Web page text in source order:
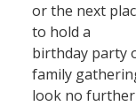
or the next
to hold a
birthday party
family
look no further